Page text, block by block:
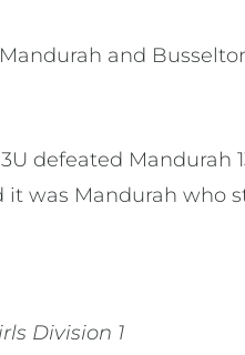
and
defeated Mandurah
it was Mandurah who
Division 1